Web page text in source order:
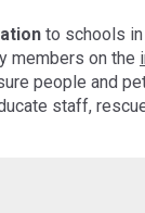
to schools
members on the
people and
staff,